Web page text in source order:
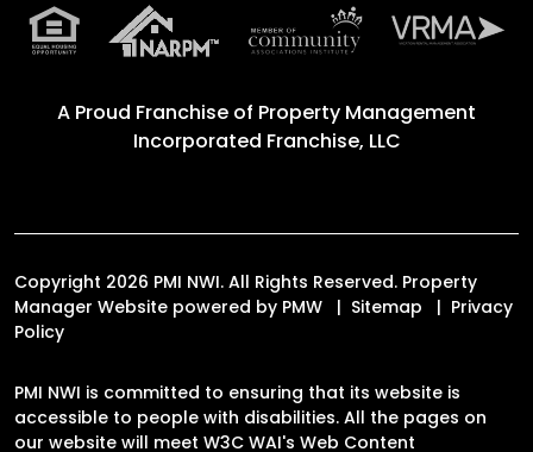
A Proud Franchise of Property Management
Incorporated Franchise, LLC
Copyright 2026 PMI NWI. All Rights Reserved. Property
Manager Website powered by PMW Sitemap
Privacy
Policy
PMI NWI is committed to ensuring that its website is
accessible to people with disabilities. All the pages on
our website will meet W3C WAI's Web Content